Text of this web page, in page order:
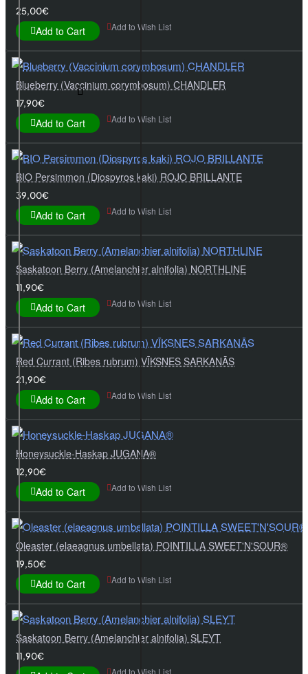
25,00€
Add to Cart Add to Wish List
Blueberry (Vaccinium corymbosum) CHANDLER
17,90€
Add to Cart Add to Wish List
BIO Persimmon (Diospyros kaki) ROJO BRILLANTE
39,00€
Add to Cart Add to Wish List
Saskatoon Berry (Amelanchier alnifolia) NORTHLINE
11,90€
Add to Cart Add to Wish List
Red Currant (Ribes rubrum) VĪKSNES SARKANĀS
21,90€
Add to Cart Add to Wish List
Honeysuckle-Haskap JUGANA®
12,90€
Add to Cart Add to Wish List
Oleaster (elaeagnus umbellata) POINTILLA SWEET'N'SOUR®
19,50€
Add to Cart Add to Wish List
Saskatoon Berry (Amelanchier alnifolia) SLEYT
11,90€
Add to Wish List